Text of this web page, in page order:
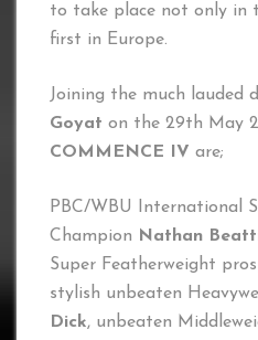
to take place not only in
first in Europe.
Joining the much lauded
Goyat on the 29th May
COMMENCE IV are;
PBC/WBU International
Champion
Nathan
Super Featherweight
stylish unbeaten
Dick, unbeaten